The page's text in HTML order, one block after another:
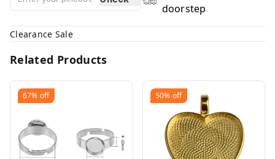
doorstep
Clearance Sale
Related Products
67% off 50% off